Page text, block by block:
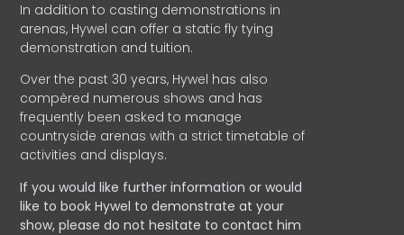
In addition to casting demonstrations in
arenas, Hywel can offer a static fly tying
demonstration and tuition.
Over the past 30 years, Hywel has also
compèred numerous shows and has
frequently been asked to manage
countryside arenas with a strict timetable of
activities and displays.
If you would like further information or would
like to book Hywel to demonstrate at your
show, please do not hesitate to contact him